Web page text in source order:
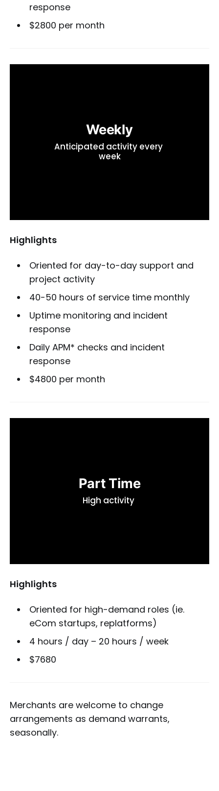
response
$2800 per month
Weekly
Anticipated activity every
week
Highlights
Oriented for day-to-day support and
project activity
40-50 hours of service time monthly
Uptime monitoring and incident
response
Daily APM* checks and incident
response
$4800 per month
Part Time
High activity
Highlights
Oriented for high-demand roles (ie.
eCom startups, replatforms)
4 hours / day – 20 hours / week
$7680
Merchants are welcome to change
arrangements as demand warrants,
seasonally.